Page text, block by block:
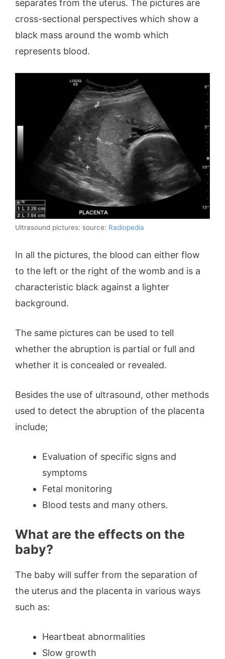
separates from the uterus. The pictures are
cross-sectional perspectives which show a
black mass around the womb which
represents blood.
Ultrasound pictures: source: Radiopedia
In all the pictures, the blood can either flow
to the left or the right of the womb and is a
characteristic black against a lighter
background.
The same pictures can be used to tell
whether the abruption is partial or full and
whether it is concealed or revealed.
Besides the use of ultrasound, other methods
used to detect the abruption of the placenta
include;
Evaluation of specific signs and
symptoms
Fetal monitoring
Blood tests and many others.
What are the effects on the
baby?
The baby will suffer from the separation of
the uterus and the placenta in various ways
such as:
Heartbeat abnormalities
Slow growth